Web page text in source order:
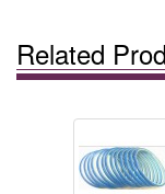
Related